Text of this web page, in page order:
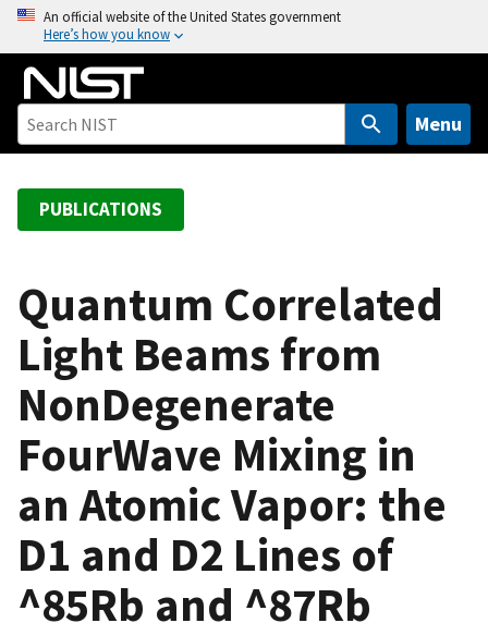
o
An official website of the United States government
Here’s how you know
Menu
PUBLICATIONS
Quantum Correlated
Light Beams from
NonDegenerate
FourWave Mixing in
an Atomic Vapor: the
D1 and D2 Lines of
^85Rb and ^87Rb